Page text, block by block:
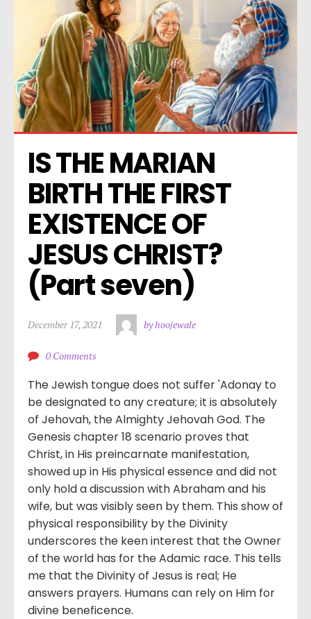
IS THE MARIAN
BIRTH THE FIRST
EXISTENCE OF
JESUS CHRIST?
(Part seven)
December 17, 2021 by hoojewale
0 Comments
The Jewish tongue does not suffer 'Adonay to
be designated to any creature; it is absolutely
of Jehovah, the Almighty Jehovah God. The
Genesis chapter 18 scenario proves that
Christ, in His preincarnate manifestation,
showed up in His physical essence and did not
only hold a discussion with Abraham and his
wife, but was visibly seen by them. This show of
physical responsibility by the Divinity
underscores the keen interest that the Owner
of the world has for the Adamic race. This tells
me that the Divinity of Jesus is real; He
answers prayers. Humans can rely on Him for
divine beneficence.